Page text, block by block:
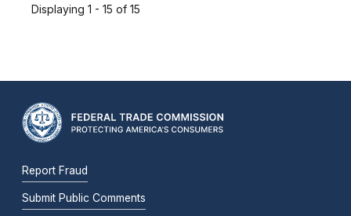
Displaying 1 - 15 of 15
Report Fraud
Submit Public Comments